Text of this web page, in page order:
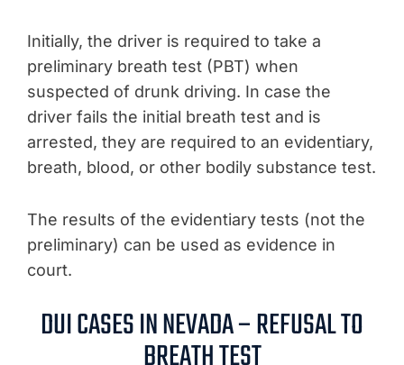
Initially, the driver is required to take a
preliminary breath test (PBT) when
suspected of drunk driving. In case the
driver fails the initial breath test and is
arrested, they are required to an evidentiary,
breath, blood, or other bodily substance test.
The results of the evidentiary tests (not the
preliminary) can be used as evidence in
court.
DUI CASES IN NEVADA – REFUSAL TO